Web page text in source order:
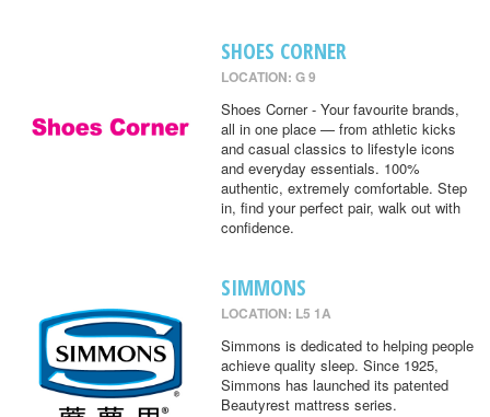
SHOES CORNER
LOCATION: G 9
Shoes Corner - Your favourite brands,
all in one place — from athletic kicks
and casual classics to lifestyle icons
and everyday essentials. 100%
authentic, extremely comfortable. Step
in, find your perfect pair, walk out with
confidence.
SIMMONS
LOCATION: L5 1A
Simmons is dedicated to helping people
achieve quality sleep. Since 1925,
Simmons has launched its patented
Beautyrest mattress series.